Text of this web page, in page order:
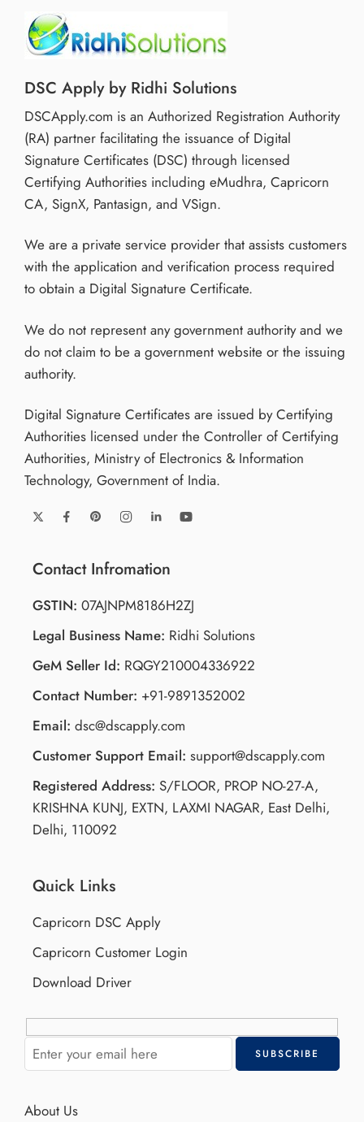
DSC Apply by Ridhi Solutions
DSCApply.com is an Authorized Registration Authority
(RA) partner facilitating the issuance of Digital
Signature Certificates (DSC) through licensed
Certifying Authorities including eMudhra, Capricorn
CA, SignX, Pantasign, and VSign.
We are a private service provider that assists customers
with the application and verification process required
to obtain a Digital Signature Certificate.
We do not represent any government authority and we
do not claim to be a government website or the issuing
authority.
Digital Signature Certificates are issued by Certifying
Authorities licensed under the Controller of Certifying
Authorities, Ministry of Electronics & Information
Technology, Government of India.
Contact Infromation
GSTIN: 07AJNPM8186H2ZJ
Legal Business Name: Ridhi Solutions
GeM Seller Id: RQGY210004336922
Contact Number: +91-9891352002
Email: dsc@dscapply.com
Customer Support Email: support@dscapply.com
Registered Address: S/FLOOR, PROP NO-27-A,
KRISHNA KUNJ, EXTN, LAXMI NAGAR, East Delhi,
Delhi, 110092
Quick Links
Capricorn DSC Apply
Capricorn Customer Login
Download Driver
About Us